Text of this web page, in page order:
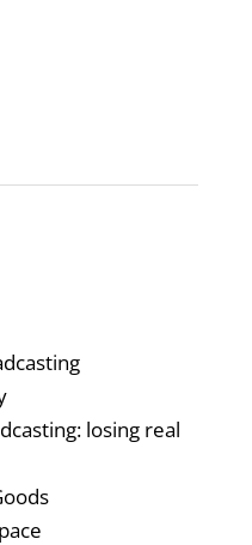
losing real